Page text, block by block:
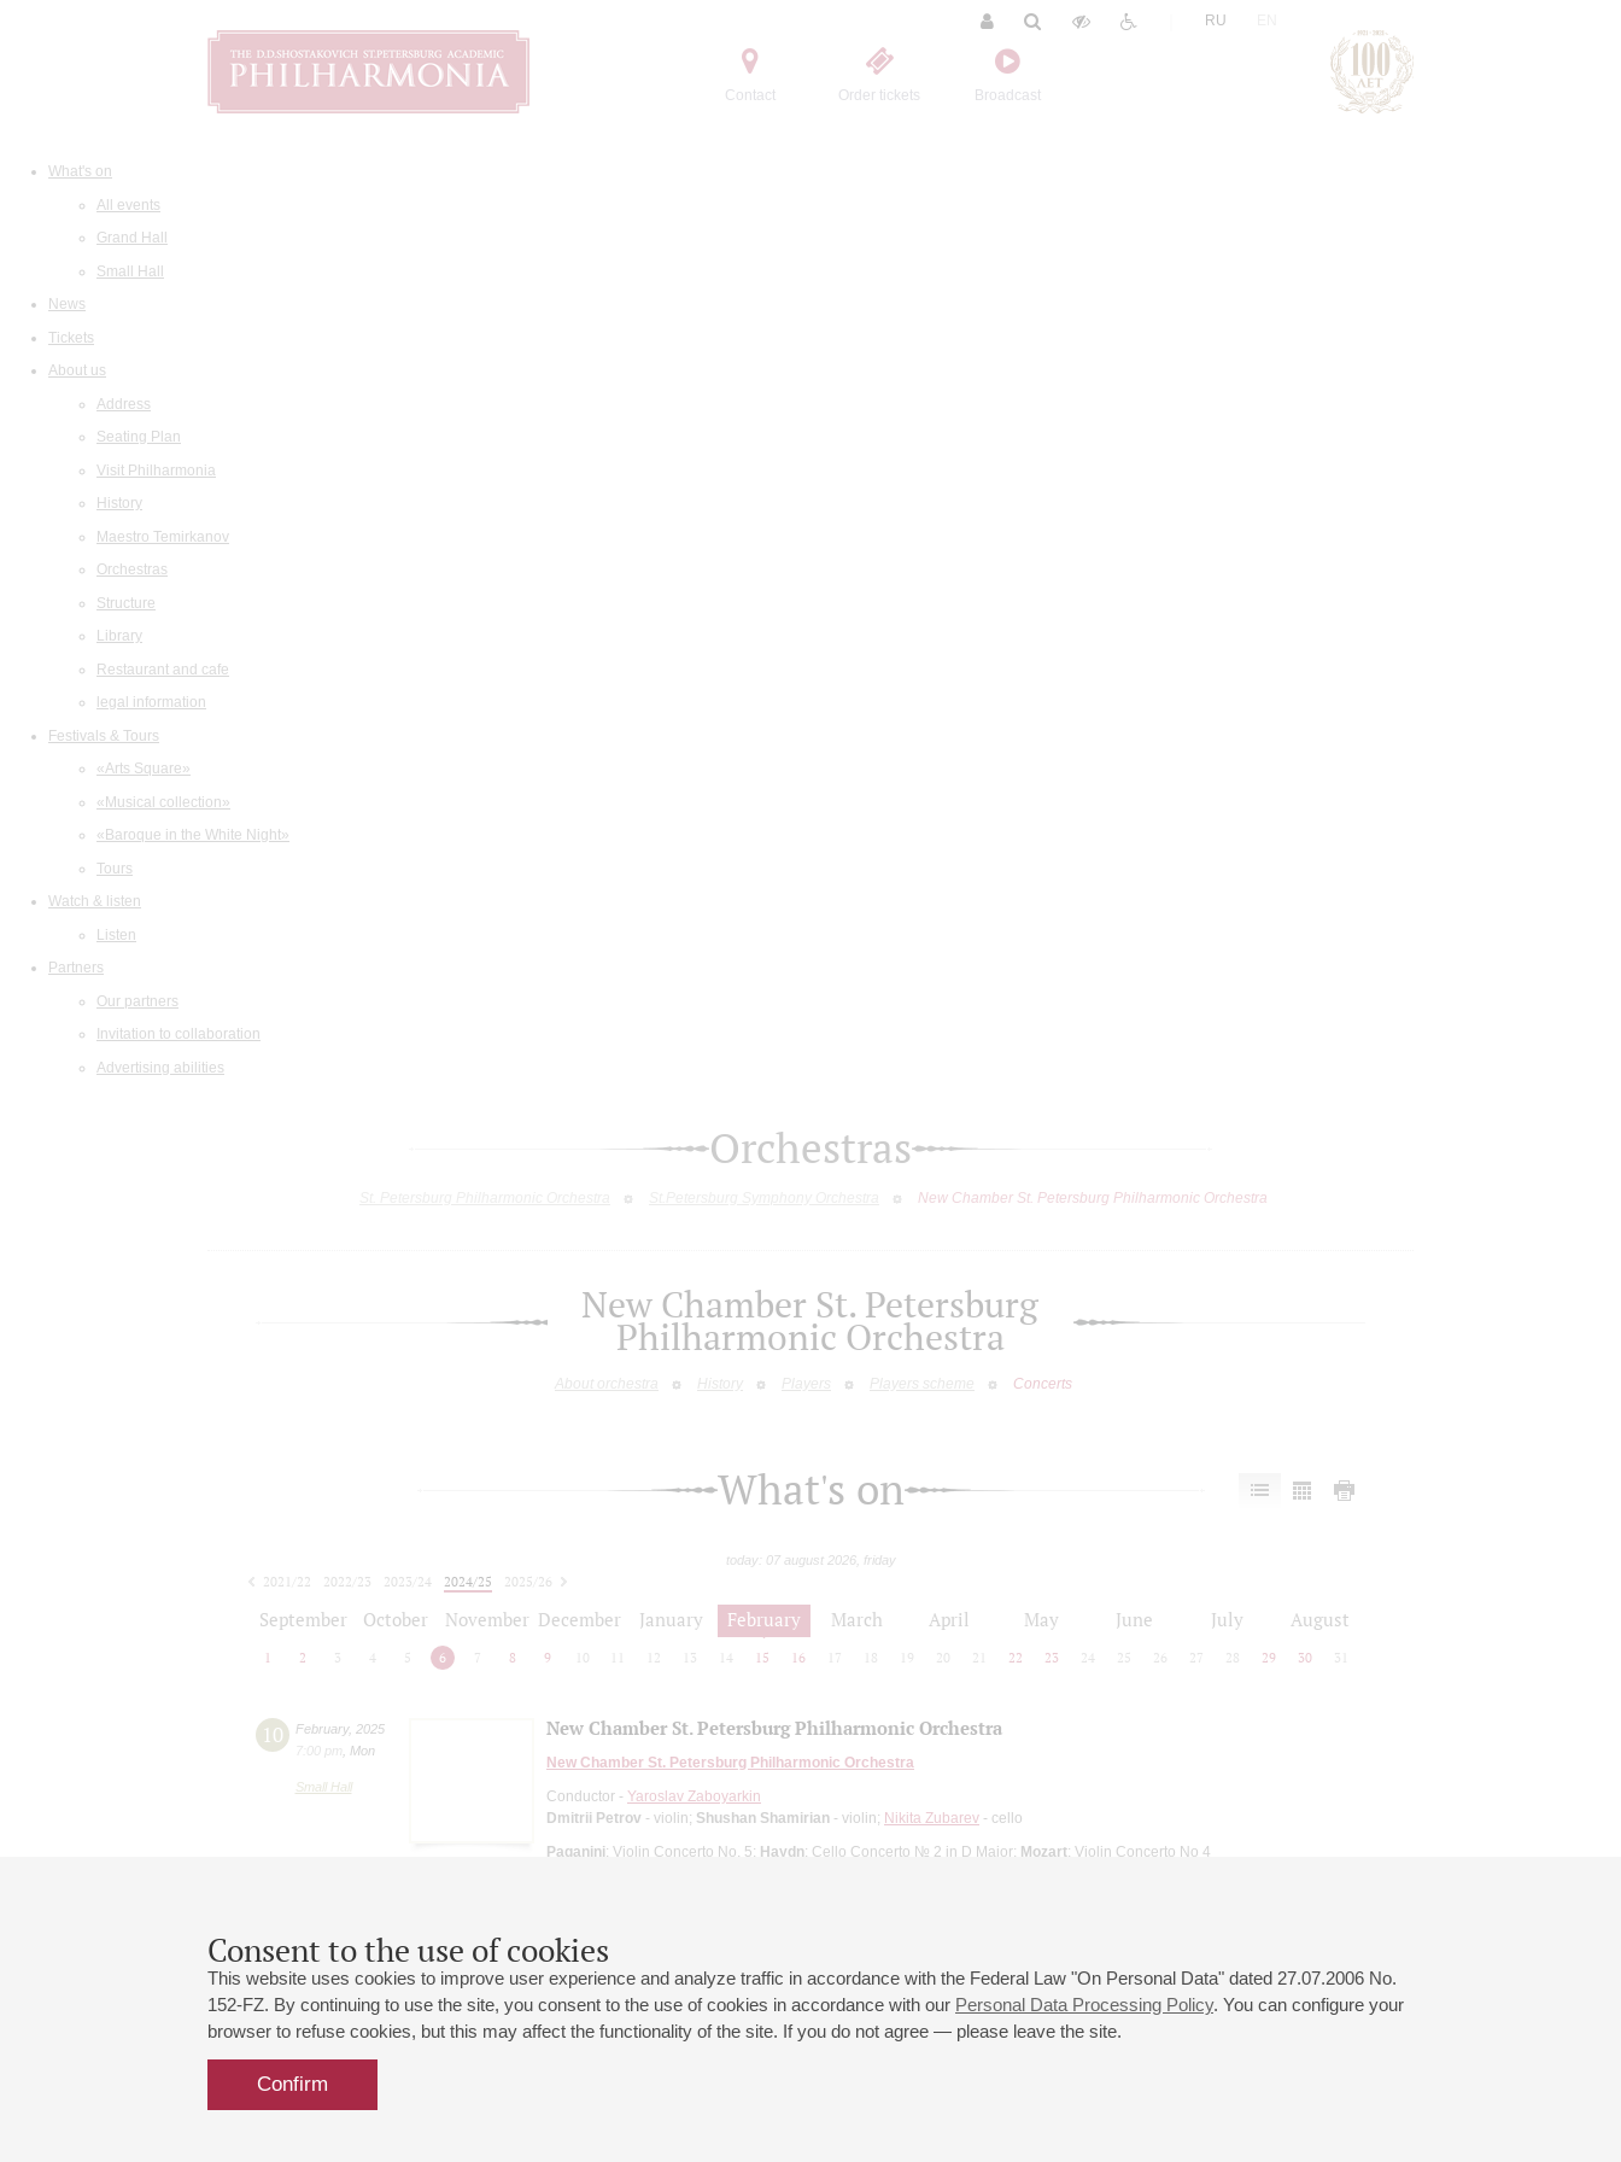
Contact Order tickets Broadcast
RU
What's on
All events
Grand Hall
Small Hall
News
Tickets
About us
Address
Seating Plan
Visit Philharmonia
History
Maestro Temirkanov
Orchestras
Structure
Library
Restaurant and cafe
legal information
Festivals & Tours
«Arts Square»
«Musical collection»
«Baroque in the White Night»
Tours
Watch & listen
Listen
Partners
Our partners
Invitation to collaboration
Advertising abilities
Consent to the use of cookies
This website uses cookies to improve user experience and analyze traffic in accordance with the Federal Law "On Personal Data" dated 27.07.2006 No.
152-FZ. By continuing to use the site, you consent to the use of cookies in accordance with our Personal Data Processing Policy. You can configure your
browser to refuse cookies, but this may affect the functionality of the site. If you do not agree — please leave the site.
Confirm
Orchestras
New Chamber St. Petersburg Philharmonic Orchestra
New Chamber St. Petersburg
Philharmonic Orchestra
About orchestra History Players Players scheme Concerts
What's on
today: 07 august 2026, friday
2021/22 2022/23 2023/24 2024/25
2025/26
September October November December January February March April May June July August
1 2 3 4 5 6 7 8 9 10 12 13 14 15 16 17 18 19 20 21 22 23 24 25 26 27 28 29 30 31
10 February, 2025
7:00 pm
Mon
Small Hall
New Chamber St. Petersburg Philharmonic Orchestra
New Chamber St. Petersburg Philharmonic Orchestra
Conductor - Yaroslav Zaboyarkin
Dmitrii Petrov - violin; Shushan Shamirian - violin; Nikita Zubarev - cello
Paganini: Violin Concerto No. 5; Haydn: Cello Concerto № 2 in D Major; Mozart: Violin Concerto No 4
Grand Hall:
191186, St. Petersburg, Mikhailovskaya st., 2
+7 (812) 240-01-00, +7 (812) 240-01-80